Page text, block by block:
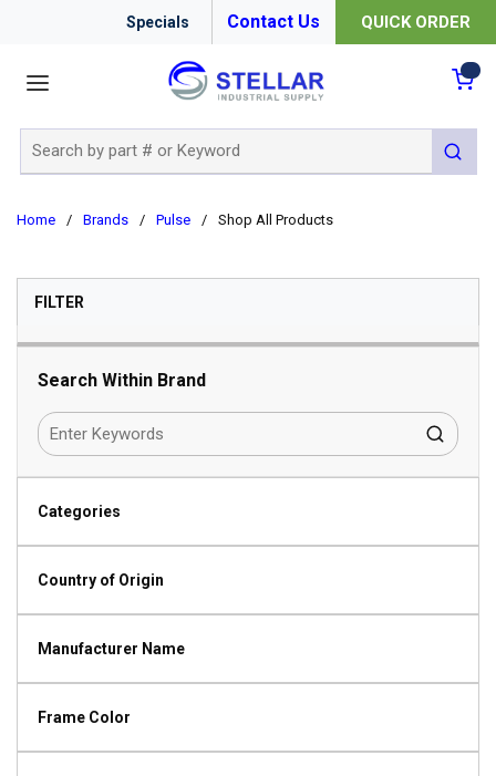
Specials Contact Us QUICK ORDER
submit
Home / Brands / Pulse / Shop All Products
FILTERSKIP TO RESULTS
Search Within Brand
Categories
Country of Origin
Manufacturer Name
Frame Color